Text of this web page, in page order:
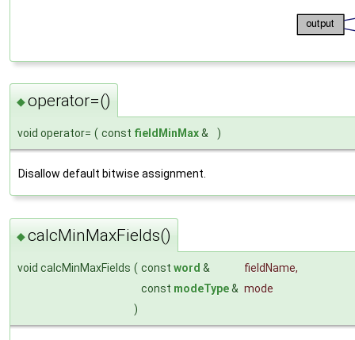
◆operator=()
void operator= ( const fieldMinMax& )
Disallow default bitwise assignment.
◆calcMinMaxFields()
void calcMinMaxFields ( const word & fieldName,
const modeType& mode
)